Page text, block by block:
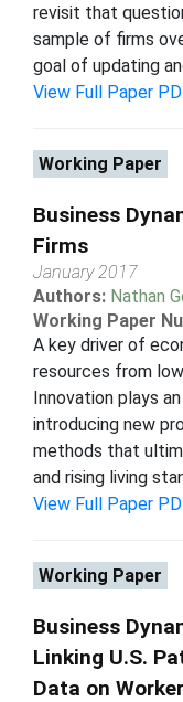
revisit that
sample of firms
goal of updating
View Full Paper
Working Paper
Business
Firms
January 2017
Authors: Nathan
Working Paper
A key driver of
resources from
Innovation plays
introducing new
methods that
and rising living
View Full Paper
Working Paper
Business
Linking U.S.
Data on